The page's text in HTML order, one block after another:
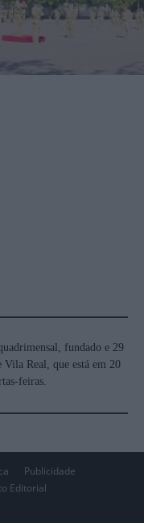
fundado e 29
Vila Real, que está em 20
feiras.
Publicidade
Editorial